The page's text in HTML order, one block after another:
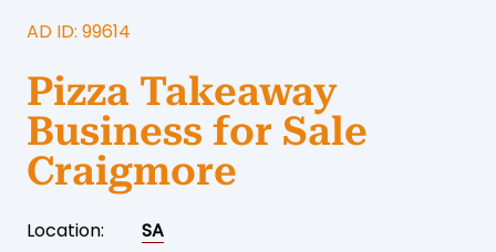
AD ID: 99614
Pizza Takeaway
Business for Sale
Craigmore
Location:
SA